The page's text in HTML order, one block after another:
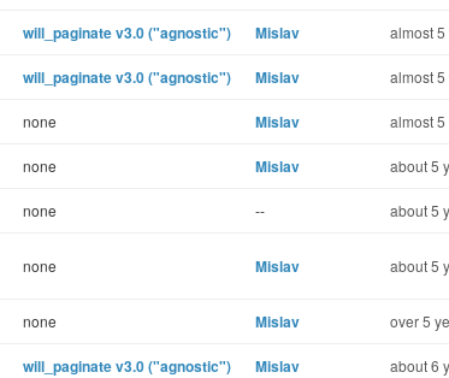
will_paginate v3.0 ("agnostic") Mislav almost
will_paginate v3.0 ("agnostic") Mislav almost
none Mislav almost
none Mislav about 5
none -- about 5
none Mislav about 5
none Mislav over 5
will_paginate v3.0 ("agnostic") Mislav about 6